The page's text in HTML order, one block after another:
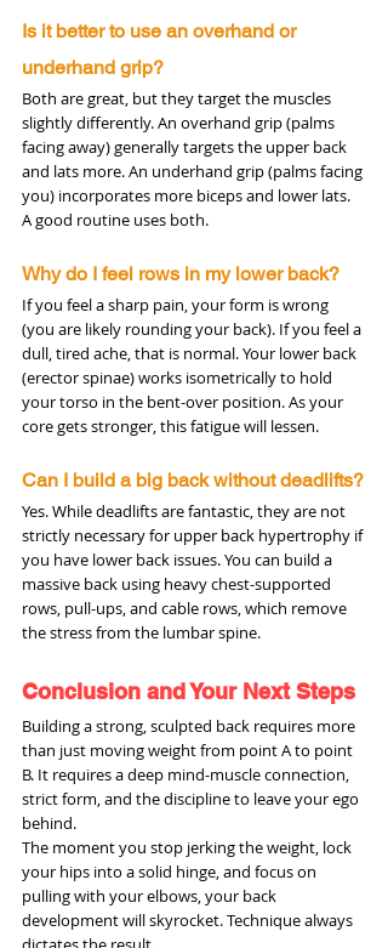
Is it better to use an overhand or
underhand grip?
Both are great, but they target the muscles
slightly differently. An overhand grip (palms
facing away) generally targets the upper back
and lats more. An underhand grip (palms facing
you) incorporates more biceps and lower lats.
A good routine uses both.
Why do I feel rows in my lower back?
If you feel a sharp pain, your form is wrong
(you are likely rounding your back). If you feel a
dull, tired ache, that is normal. Your lower back
(erector spinae) works isometrically to hold
your torso in the bent-over position. As your
core gets stronger, this fatigue will lessen.
Can I build a big back without deadlifts?
Yes. While deadlifts are fantastic, they are not
strictly necessary for upper back hypertrophy if
you have lower back issues. You can build a
massive back using heavy chest-supported
rows, pull-ups, and cable rows, which remove
the stress from the lumbar spine.
Conclusion and Your Next Steps
Building a strong, sculpted back requires more
than just moving weight from point A to point
B. It requires a deep mind-muscle connection,
strict form, and the discipline to leave your ego
behind.
The moment you stop jerking the weight, lock
your hips into a solid hinge, and focus on
pulling with your elbows, your back
development will skyrocket. Technique always